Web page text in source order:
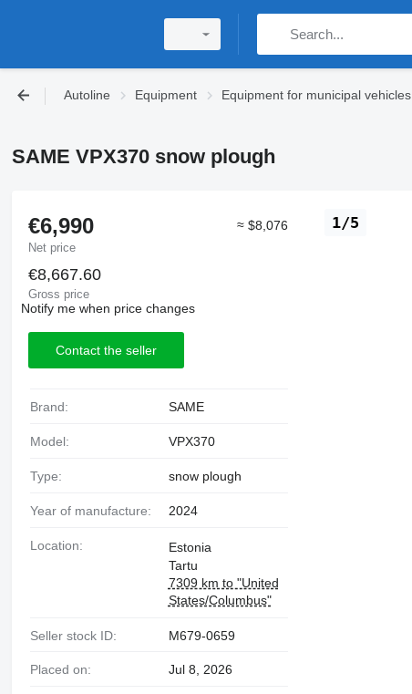
Autoline Equipment Equipment for municipal vehicles
SAME VPX370 snow plough
1/5
€6,990
Net price
≈ $8,076
€8,667.60
Gross price
Notify me when price changes
Contact the seller
Brand: SAME
Model: VPX370
Type: snow plough
Year of manufacture: 2024
Location:
Estonia
Tartu
7309 km to "United
States/Columbus"
Seller stock ID: M679-0659
Placed on: Jul 8, 2026